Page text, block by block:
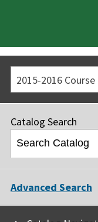
2015-2016 Course
Catalog Search
Advanced Search